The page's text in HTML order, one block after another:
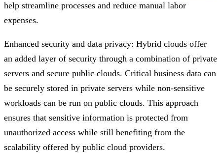
help streamline processes and reduce manual labor
expenses.
Enhanced security and data privacy: Hybrid clouds offer
an added layer of security through a combination of private
servers and secure public clouds. Critical business data can
be securely stored in private servers while non-sensitive
workloads can be run on public clouds. This approach
ensures that sensitive information is protected from
unauthorized access while still benefiting from the
scalability offered by public cloud providers.